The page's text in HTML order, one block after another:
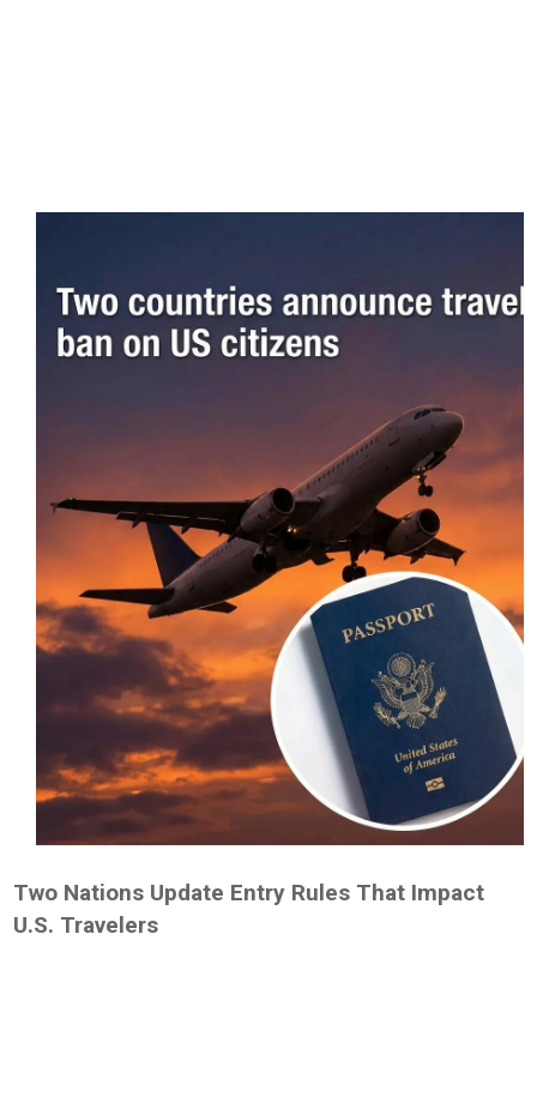
Two Nations Update Entry Rules That Impact
U.S. Travelers